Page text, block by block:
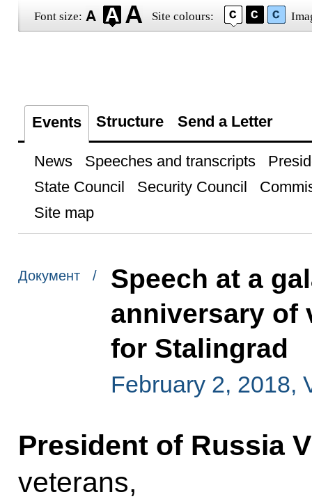
Font size: Site colours:
Events Structure Send a Letter
News Speeches and transcripts
State Council
Security Council
Site map
Документ /
Speech at a
anniversary of
for Stalingrad
February 2, 2018,
President of Russia
veterans,